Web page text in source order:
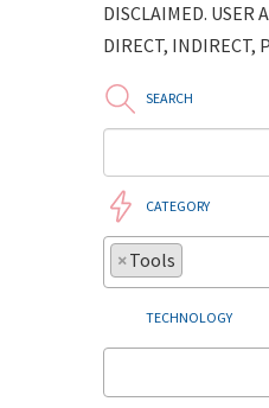
DISCLAIMED. USER
DIRECT, INDIRECT,
SEARCH
CATEGORY
×Tools
TECHNOLOGY